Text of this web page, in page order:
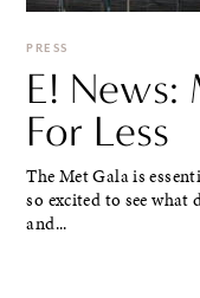
PRESS
E! News:
For Less
The Met Gala is
so excited to see what
and...